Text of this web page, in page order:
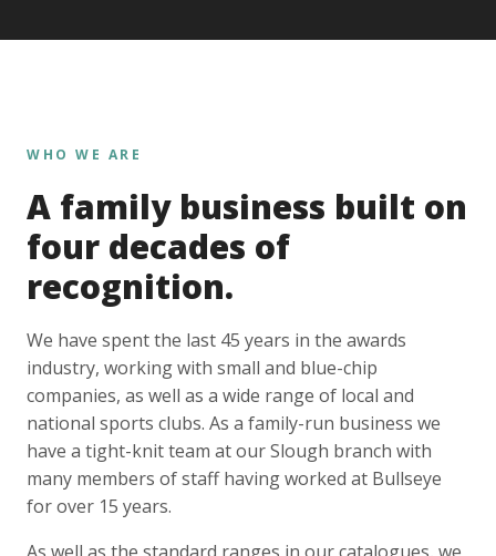
WHO WE ARE
A family business built on
four decades of
recognition.
We have spent the last 45 years in the awards
industry, working with small and blue-chip
companies, as well as a wide range of local and
national sports clubs. As a family-run business we
have a tight-knit team at our Slough branch with
many members of staff having worked at Bullseye
for over 15 years.